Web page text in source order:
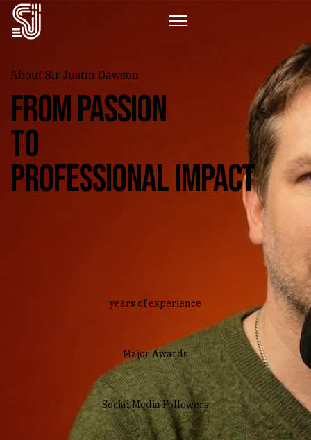
About Sir Justin Dawson
From passion
to
professional impact
years of experience
Major Awards
Social Media Followers